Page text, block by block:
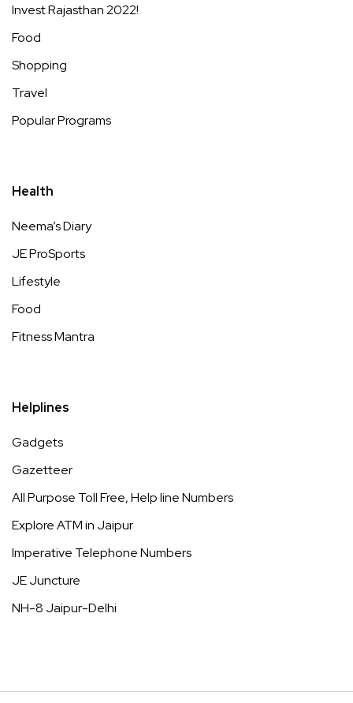
Invest Rajasthan 2022!
Food
Shopping
Travel
Popular Programs
Health
Neema’s Diary
JE ProSports
Lifestyle
Food
Fitness Mantra
Helplines
Gadgets
Gazetteer
All Purpose Toll Free, Help line Numbers
Explore ATM in Jaipur
Imperative Telephone Numbers
JE Juncture
NH-8 Jaipur-Delhi